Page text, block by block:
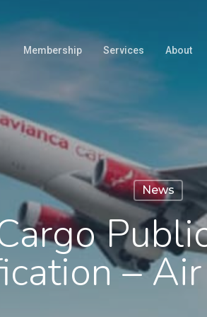
Membership Services About
News
–